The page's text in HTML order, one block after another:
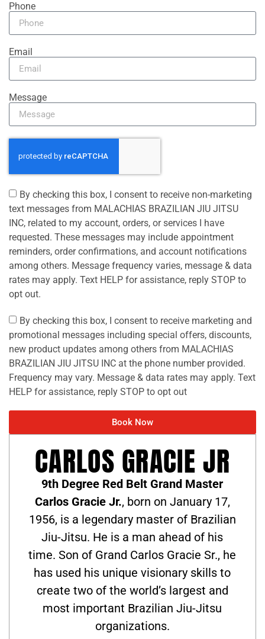
Phone
Email
Message
By checking this box, I consent to receive non-marketing
text messages from MALACHIAS BRAZILIAN JIU JITSU
INC, related to my account, orders, or services I have
requested. These messages may include appointment
reminders, order confirmations, and account notifications
among others. Message frequency varies, message & data
rates may apply. Text HELP for assistance, reply STOP to
opt out.
By checking this box, I consent to receive marketing and
promotional messages including special offers, discounts,
new product updates among others from MALACHIAS
BRAZILIAN JIU JITSU INC at the phone number provided.
Frequency may vary. Message & data rates may apply. Text
HELP for assistance, reply STOP to opt out
Book Now
CARLOS GRACIE JR
9th Degree Red Belt Grand Master
Carlos Gracie Jr., born on January 17,
1956, is a legendary master of Brazilian
Jiu-Jitsu. He is a man ahead of his
time. Son of Grand Carlos Gracie Sr., he
has used his unique visionary skills to
create two of the world’s largest and
most important Brazilian Jiu-Jitsu
organizations.